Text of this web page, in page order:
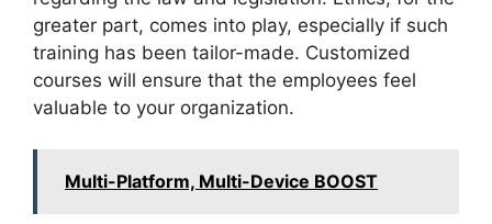
greater part, comes into play, especially if such
training has been tailor-made. Customized
courses will ensure that the employees feel
valuable to your organization.
Multi-Platform, Multi-Device BOOST